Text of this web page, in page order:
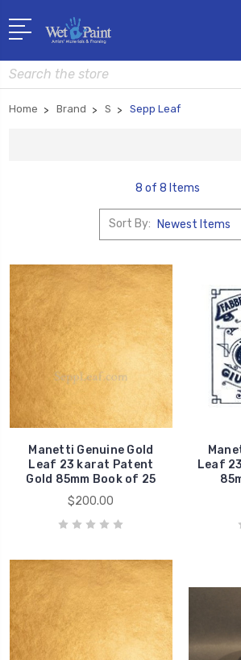
Search
Home Brand S Sepp Leaf
8 of 8 Items
Sort By:
Manetti Genuine Gold
Leaf 23 karat Patent
Gold 85mm Book of 25
$200.00
Leaf